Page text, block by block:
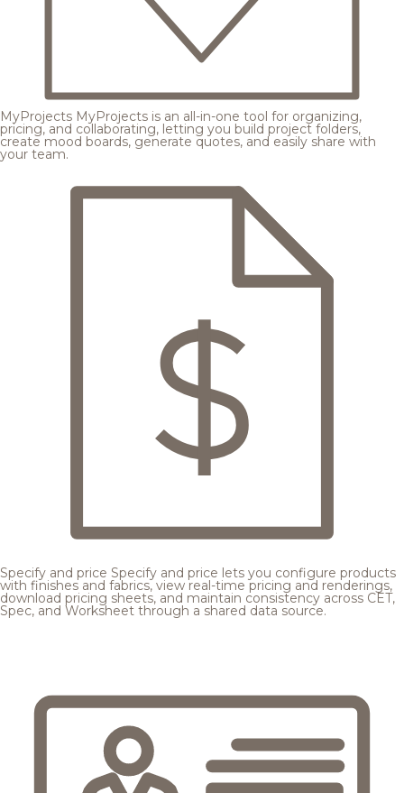
MyProjects MyProjects is an all-in-one tool for organizing,
pricing, and collaborating, letting you build project folders,
create mood boards, generate quotes, and easily share with
your team.
Specify and price Specify and price lets you configure products
with finishes and fabrics, view real-time pricing and renderings,
download pricing sheets, and maintain consistency across CET,
Spec, and Worksheet through a shared data source.